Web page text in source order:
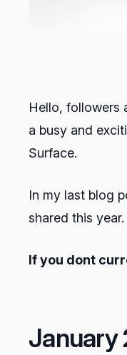
Hello, followers
a busy and
Surface.
In my last blog
shared this year.
If you dont
January